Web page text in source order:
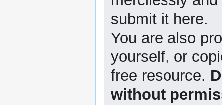
submit it here.
You are also
yourself, or
free resource.
without